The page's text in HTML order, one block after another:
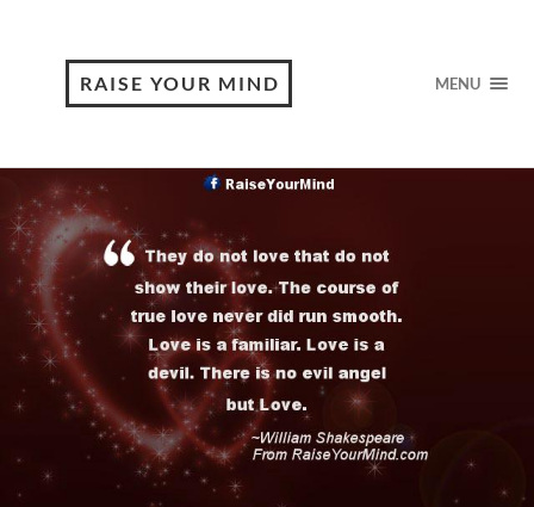
RAISE YOUR MIND MENU